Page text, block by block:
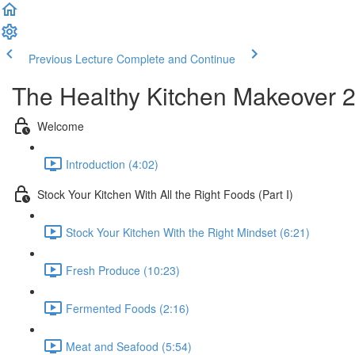
Previous Lecture Complete and Continue
The Healthy Kitchen Makeover
Welcome
Introduction (4:02)
Stock Your Kitchen With All the Right Foods (Part I)
Stock Your Kitchen With the Right Mindset (6:21)
Fresh Produce (10:23)
Fermented Foods (2:16)
Meat and Seafood (5:54)